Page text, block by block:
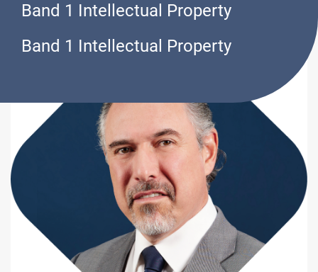
Band 1 Intellectual Property
Band 1 Intellectual Property